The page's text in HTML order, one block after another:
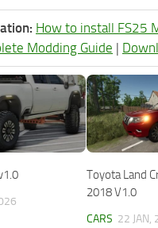
How to install FS25
Modding Guide |
Toyota Land
2018 V1.0
CARS 22 JAN,